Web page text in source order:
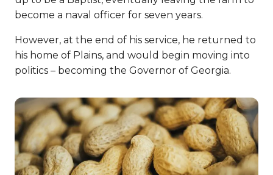
become a naval officer for seven years.
However, at the end of his service, he returned to
his home of Plains, and would begin moving into
politics – becoming the Governor of Georgia.